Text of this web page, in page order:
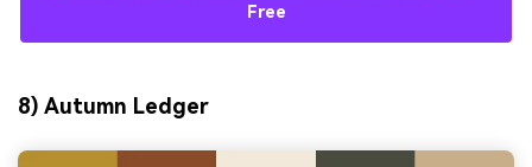
Free
8) Autumn Ledger